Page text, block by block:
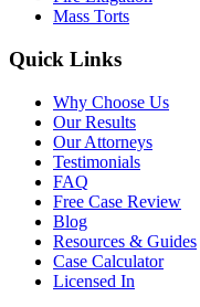
Mass Torts
Quick Links
Why Choose Us
Our Results
Our Attorneys
Testimonials
FAQ
Free Case Review
Blog
Resources & Guides
Case Calculator
Licensed In